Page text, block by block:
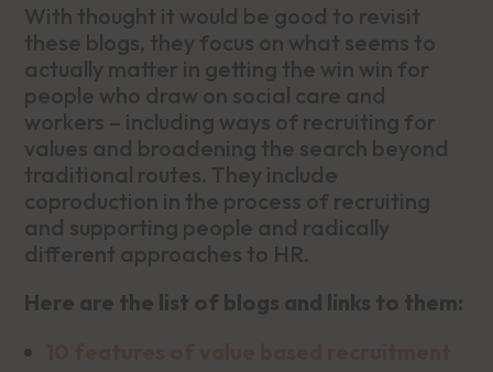
With thought it would be good to revisit
these blogs, they focus on what seems to
actually matter in getting the win win for
people who draw on social care and
workers – including ways of recruiting for
values and broadening the search beyond
traditional routes. They include
coproduction in the process of recruiting
and supporting people and radically
different approaches to HR.
Here are the list of blogs and links to them: